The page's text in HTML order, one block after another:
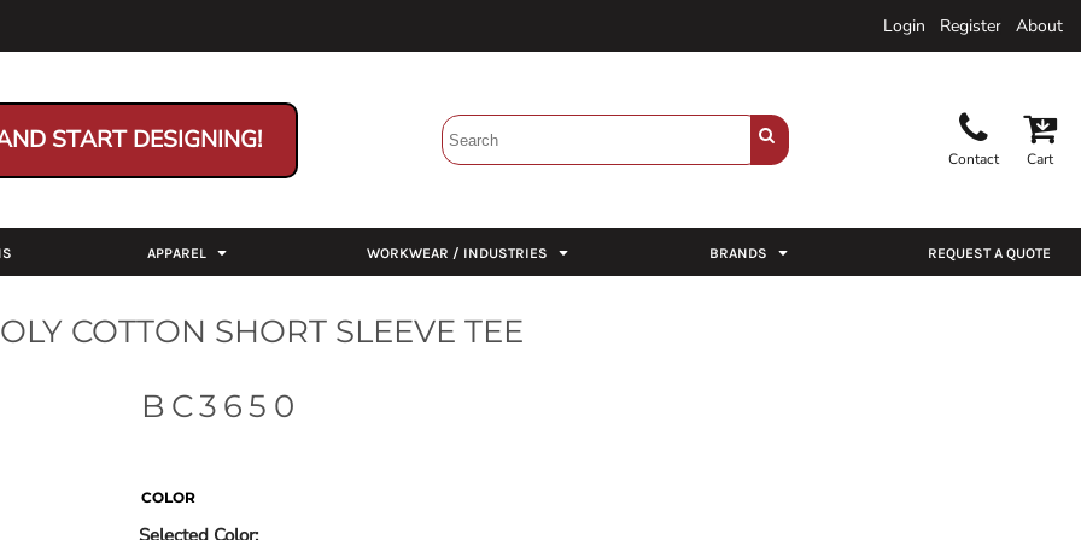
Login Register About
START DESIGNING!
Contact Cart
APPAREL WORKWEAR / INDUSTRIES BRANDS REQUEST A QUOTE
COTTON SHORT SLEEVE TEE
BC3650
COLOR